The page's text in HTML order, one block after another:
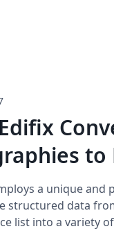
to
a unique and
structured data
list into a variety